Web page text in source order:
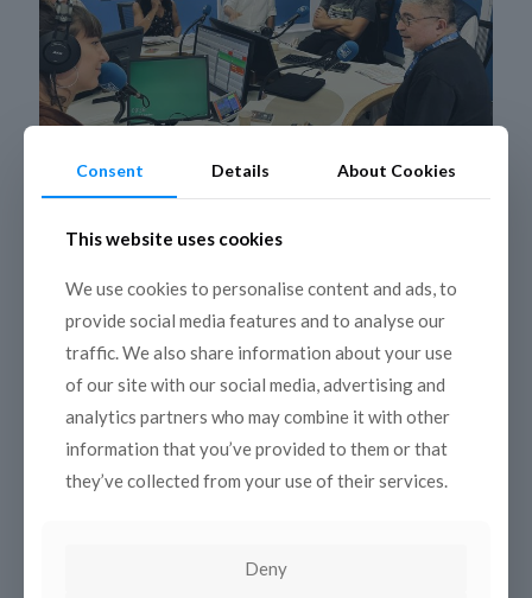
6 December 2022
around the Mediterranean thanks to
new media partnerships
COPEAM radio co-productions are back on air in the
Mediterranean for the 24th season of Kantara and the
11th of Mediterradio. About forty episodes will be
[…]
Consent Details About Cookies
This website uses cookies
We use cookies to personalise content and ads, to
provide social media features and to analyse our
traffic. We also share information about your use
of our site with our social media, advertising and
analytics partners who may combine it with other
information that you’ve provided to them or that
they’ve collected from your use of their services.
Deny